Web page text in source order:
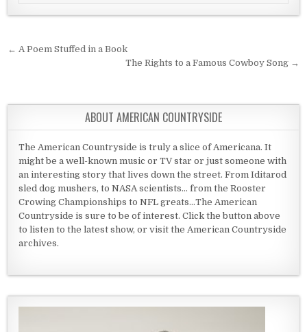
Post navigation
← A Poem Stuffed in a Book
The Rights to a Famous Cowboy Song →
ABOUT AMERICAN COUNTRYSIDE
The American Countryside is truly a slice of Americana. It
might be a well-known music or TV star or just someone with
an interesting story that lives down the street. From Iditarod
sled dog mushers, to NASA scientists... from the Rooster
Crowing Championships to NFL greats...The American
Countryside is sure to be of interest. Click the button above
to listen to the latest show, or visit the American Countryside
archives.